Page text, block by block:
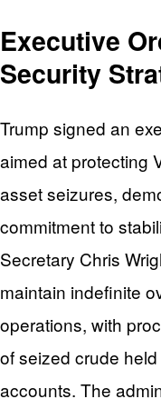
Executive
Security
Trump signed an
aimed at protecting
asset seizures,
commitment to
Secretary Chris
maintain indefinite
operations, with
of seized crude
accounts. The